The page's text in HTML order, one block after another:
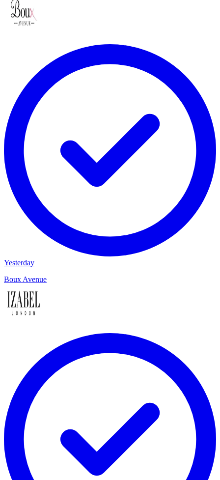
Yesterday
Boux Avenue